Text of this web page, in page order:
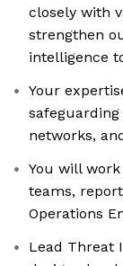
closely with
strengthen
intelligence
Your
networks,
You will
teams,
Operations
Lead Threat